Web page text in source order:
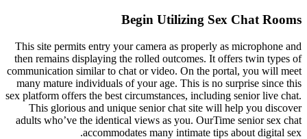
Begin Utilizing Sex Chat Rooms
This site permits entry your camera as properly as microphone and
then remains displaying the rolled outcomes. It offers twin types of
communication similar to chat or video. On the portal, you will meet
many mature individuals of your age. This is no surprise since this
sex platform offers the best circumstances, including senior live chat.
This glorious and unique senior chat site will help you discover
adults who’ve the identical views as you. OurTime senior sex chat
accommodates many intimate tips about digital sex.